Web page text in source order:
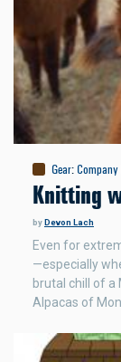
Gear:
Knitting
byDevon Lach
Even for
—especially
brutal chill of a
Alpacas of